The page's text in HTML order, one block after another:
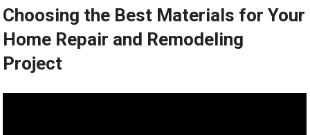
Choosing the Best Materials for Your
Home Repair and Remodeling
Project